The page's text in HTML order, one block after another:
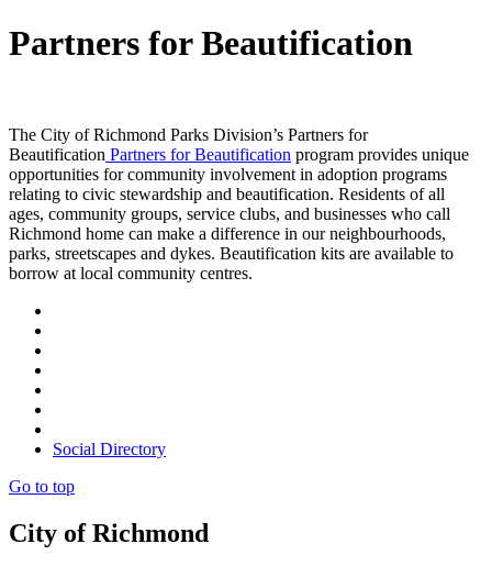
Partners for Beautification
The City of Richmond Parks Division’s Partners for
Beautification Partners for Beautification program provides unique
opportunities for community involvement in adoption programs
relating to civic stewardship and beautification. Residents of all
ages, community groups, service clubs, and businesses who call
Richmond home can make a difference in our neighbourhoods,
parks, streetscapes and dykes. Beautification kits are available to
borrow at local community centres.
Social Directory
Go to top
City of Richmond